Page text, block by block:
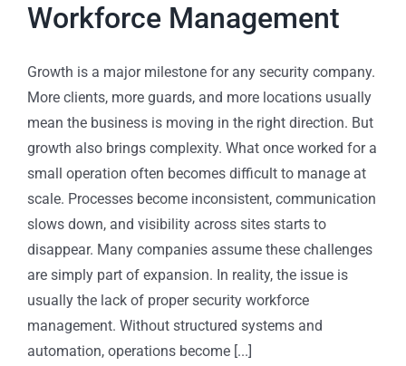
Workforce Management
Growth is a major milestone for any security company.
More clients, more guards, and more locations usually
mean the business is moving in the right direction. But
growth also brings complexity. What once worked for a
small operation often becomes difficult to manage at
scale. Processes become inconsistent, communication
slows down, and visibility across sites starts to
disappear. Many companies assume these challenges
are simply part of expansion. In reality, the issue is
usually the lack of proper security workforce
management. Without structured systems and
automation, operations become [...]